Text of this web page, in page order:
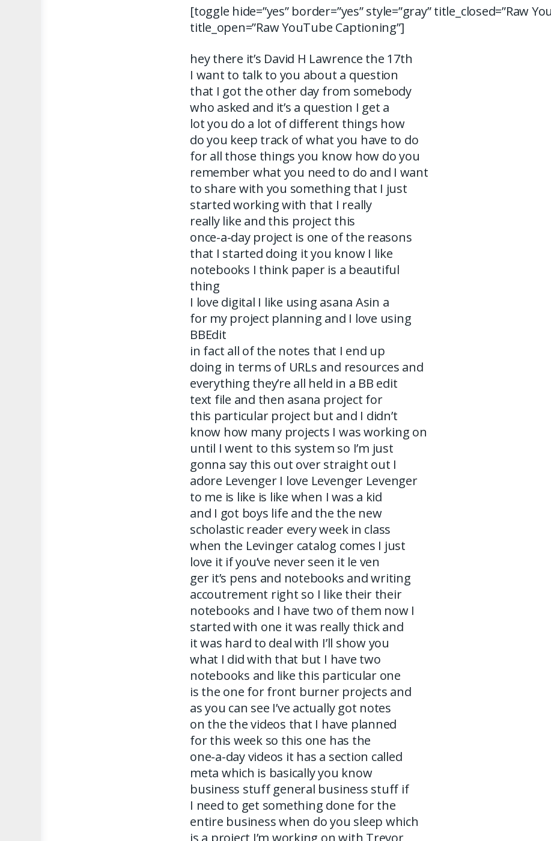
[toggle hide=”yes” border=”yes” style=”gray” title_closed=”Raw
title_open=”Raw YouTube Captioning”]
hey there it’s David H Lawrence the 17th
I want to talk to you about a question
that I got the other day from somebody
who asked and it’s a question I get a
lot you do a lot of different things how
do you keep track of what you have to do
for all those things you know how do you
remember what you need to do and I want
to share with you something that I just
started working with that I really
really like and this project this
once-a-day project is one of the reasons
that I started doing it you know I like
notebooks I think paper is a beautiful
thing
I love digital I like using asana Asin a
for my project planning and I love using
BBEdit
in fact all of the notes that I end up
doing in terms of URLs and resources and
everything they’re all held in a BB edit
text file and then asana project for
this particular project but and I didn’t
know how many projects I was working on
until I went to this system so I’m just
gonna say this out over straight out I
adore Levenger I love Levenger Levenger
to me is like is like when I was a kid
and I got boys life and the the new
scholastic reader every week in class
when the Levinger catalog comes I just
love it if you’ve never seen it le ven
ger it’s pens and notebooks and writing
accoutrement right so I like their their
notebooks and I have two of them now I
started with one it was really thick and
it was hard to deal with I’ll show you
what I did with that but I have two
notebooks and like this particular one
is the one for front burner projects and
as you can see I’ve actually got notes
on the the videos that I have planned
for this week so this one has the
one-a-day videos it has a section called
meta which is basically you know
business stuff general business stuff if
I need to get something done for the
entire business when do you sleep which
is a project I’m working on with Trevor